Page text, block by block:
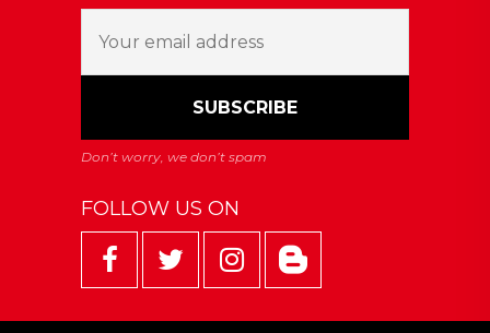
FOLLOW US ON